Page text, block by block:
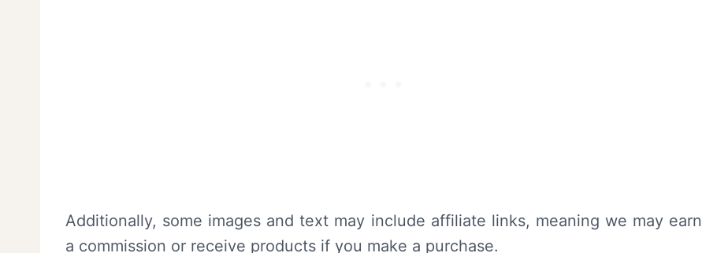
Additionally, some images and text may include affiliate links, meaning we may earn
a commission or receive products if you make a purchase.